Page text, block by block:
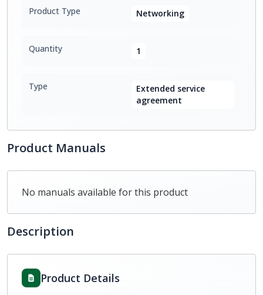
Product Type Networking
Quantity 1
Type
Extended service
agreement
Product Manuals
No manuals available for this product
Description
Product Details